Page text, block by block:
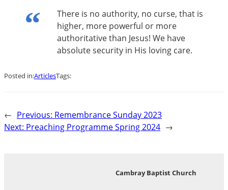
There is no authority, no curse, that is
higher, more powerful or more
authoritative than Jesus! We have
absolute security in His loving care.
Posted in:ArticlesTags:
← Previous: Remembrance Sunday 2023
Next: Preaching Programme Spring 2024 →
Cambray Baptist Church